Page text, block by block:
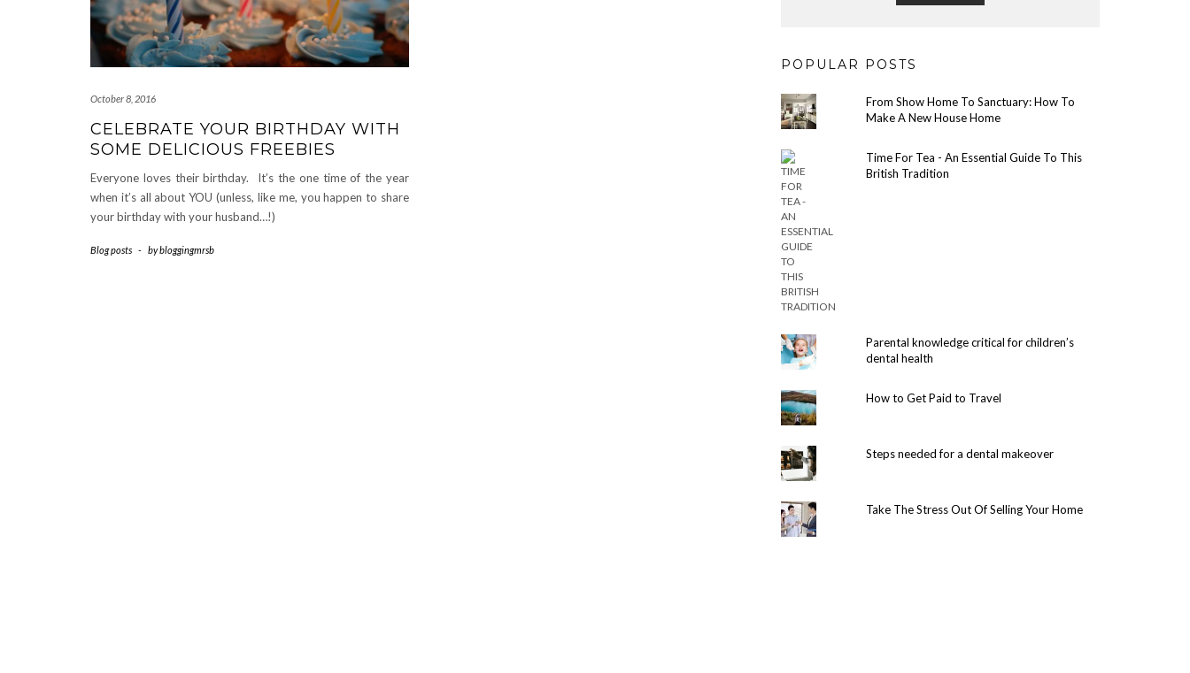
October 8, 2016
CELEBRATE YOUR BIRTHDAY WITH
SOME DELICIOUS FREEBIES
Everyone loves their birthday. It’s the one time of the year
when it’s all about YOU (unless, like me, you happen to share
your birthday with your husband…!)
Blog posts - bybloggingmrsb
POPULAR POSTS
From Show Home To Sanctuary: How To
Make A New House Home
Time For Tea - An Essential Guide To This
British Tradition
Parental knowledge critical for children’s
dental health
How to Get Paid to Travel
Steps needed for a dental makeover
Take The Stress Out Of Selling Your Home